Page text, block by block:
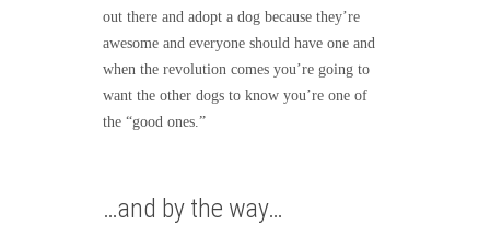
out there and adopt a dog because they’re
awesome and everyone should have one and
when the revolution comes you’re going to
want the other dogs to know you’re one of
the “good ones.”
…and by the way…